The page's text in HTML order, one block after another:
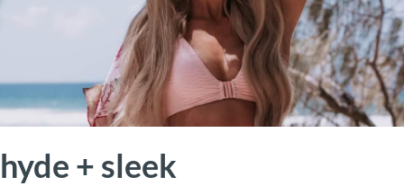
hyde + sleek